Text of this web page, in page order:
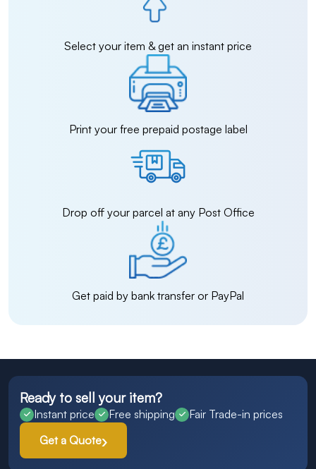
Select your item & get an instant price
Print your free prepaid postage label
Drop off your parcel at any Post Office
Get paid by bank transfer or PayPal
Ready to sell your item?
Instant price Free shipping
Fair Trade-in prices
Get a Quote